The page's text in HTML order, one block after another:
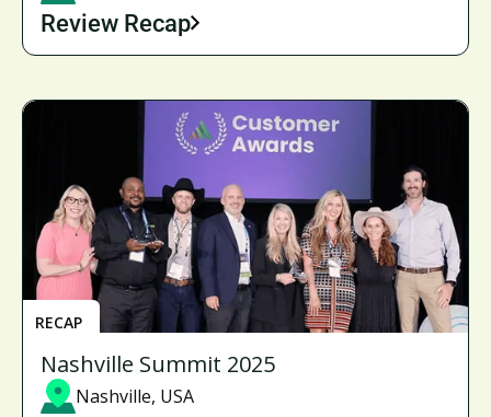
Review Recap
RECAP
Nashville Summit 2025
Nashville, USA